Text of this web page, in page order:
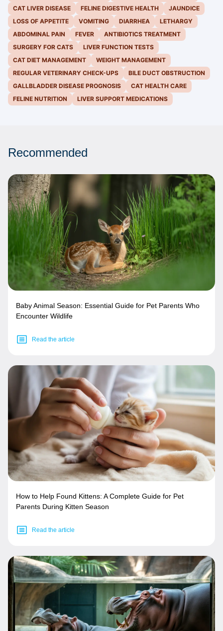
CAT LIVER DISEASE
FELINE DIGESTIVE HEALTH
JAUNDICE
LOSS OF APPETITE
VOMITING DIARRHEA
LETHARGY
ABDOMINAL PAIN
FEVER
ANTIBIOTICS TREATMENT
SURGERY FOR CATS
LIVER FUNCTION TESTS
CAT DIET MANAGEMENT
WEIGHT MANAGEMENT
REGULAR VETERINARY CHECK-UPS
BILE DUCT OBSTRUCTION
GALLBLADDER DISEASE PROGNOSIS
CAT HEALTH CARE
FELINE NUTRITION
LIVER SUPPORT MEDICATIONS
Recommended
Baby Animal Season: Essential Guide for Pet Parents Who
Encounter Wildlife
Read the article
How to Help Found Kittens: A Complete Guide for Pet
Parents During Kitten Season
Read the article